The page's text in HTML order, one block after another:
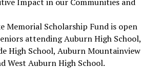
Memorial Scholarship Fund is open
attending Auburn High School,
High School, Auburn Mountainview
West Auburn High School.